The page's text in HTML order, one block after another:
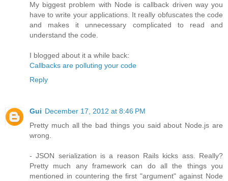
My biggest problem with Node is callback driven way you
have to write your applications. It really obfuscates the code
and makes it unnecessary complicated to read and
understand the code.
I blogged about it a while back:
Callbacks are polluting your code
Reply
Gui December 17, 2012 at 8:46 PM
Pretty much all the bad things you said about Node.js are
wrong.
- JSON serialization is a reason Rails kicks ass. Really?
Pretty much any framework can do all the things you
mentioned in countering the first "argument" against Node